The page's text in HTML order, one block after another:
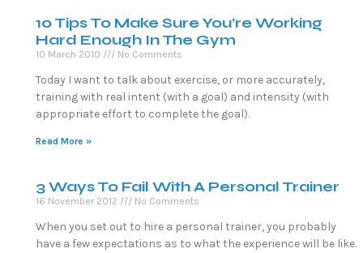
10 Tips To Make Sure You’re Working
Hard Enough In The Gym
10 March 2010 No Comments
Today I want to talk about exercise, or more accurately,
training with real intent (with a goal) and intensity (with
appropriate effort to complete the goal).
Read More »
3 Ways To Fail With A Personal Trainer
16 November 2012 No Comments
When you set out to hire a personal trainer, you probably
have a few expectations as to what the experience will be like.